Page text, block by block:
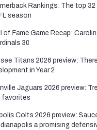
Rankings: The top
season
of Fame Game Recap:
30
Titans 2026 preview:
in Year 2
Jaguars 2026 preview:
favorites
Colts 2026 preview:
a promising